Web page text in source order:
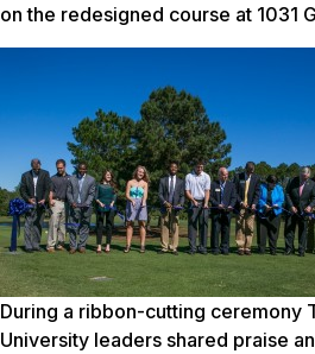
on the redesigned course at 1031
During a ribbon-cutting ceremony
University leaders shared praise